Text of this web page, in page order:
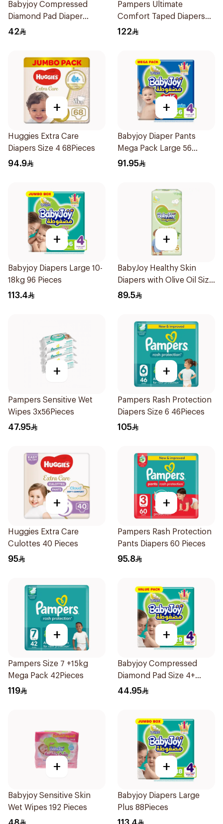
Babyjoy Compressed
Diamond Pad Diaper
Newborn 44 Pieces
42
Pampers Ultimate
Comfort Taped Diapers
42Pieces
122
+
Huggies Extra Care
Diapers Size 4 68Pieces
94.9
+
Babyjoy Diaper Pants
Mega Pack Large 56
Pieces
91.95
+
Babyjoy Diapers Large 10-
18kg 96 Pieces
113.4
+
BabyJoy Healthy Skin
Diapers with Olive Oil Size
5 42Pieces
89.5
+
Pampers Sensitive Wet
Wipes 3x56Pieces
47.95
+
Pampers Rash Protection
Diapers Size 6 46Pieces
105
+
Huggies Extra Care
Culottes 40 Pieces
95
+
Pampers Rash Protection
Pants Diapers 60 Pieces
95.8
+
Pampers Size 7 +15kg
Mega Pack 42Pieces
119
+
Babyjoy Compressed
Diamond Pad Size 4+
Large 29 Pieces
44.95
+
Babyjoy Sensitive Skin
Wet Wipes 192 Pieces
+
Babyjoy Diapers Large
Plus 88Pieces